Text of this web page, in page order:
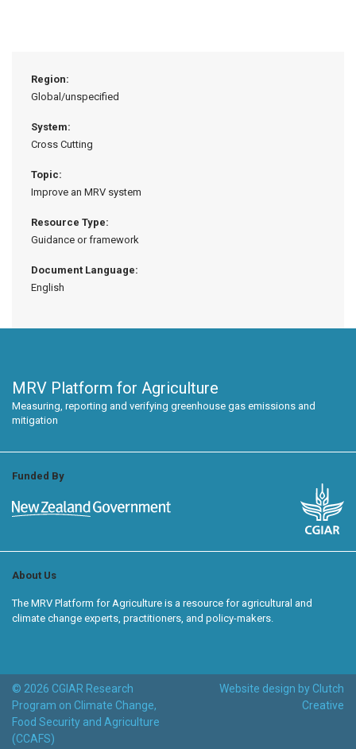
Region:
Global/unspecified
System:
Cross Cutting
Topic:
Improve an MRV system
Resource Type:
Guidance or framework
Document Language:
English
MRV Platform for Agriculture
Measuring, reporting and verifying greenhouse gas emissions and
mitigation
Funded By
About Us
The MRV Platform for Agriculture is a resource for agricultural and
climate change experts, practitioners, and policy-makers.
© 2026 CGIAR Research
Program on Climate Change,
Food Security and Agriculture
(CCAFS)
Website design by Clutch
Creative